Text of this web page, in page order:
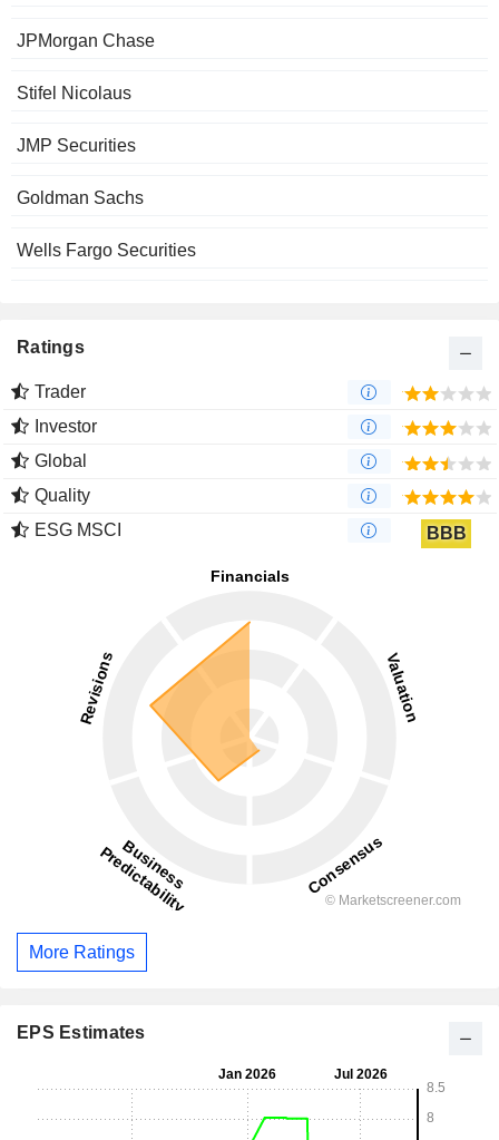
JPMorgan Chase
Stifel Nicolaus
JMP Securities
Goldman Sachs
Wells Fargo Securities
Ratings
Trader
Investor
Global
Quality
ESG MSCI
BBB
More Ratings
EPS Estimates